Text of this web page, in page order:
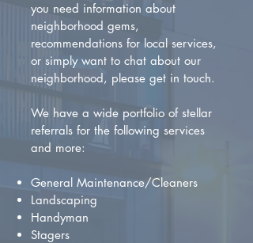
you need information about
neighborhood gems,
recommendations for local services,
or simply want to chat about our
neighborhood, please get in touch.
We have a wide portfolio of stellar
referrals for the following services
and more:
General Maintenance/Cleaners
Landscaping
Handyman
Stagers